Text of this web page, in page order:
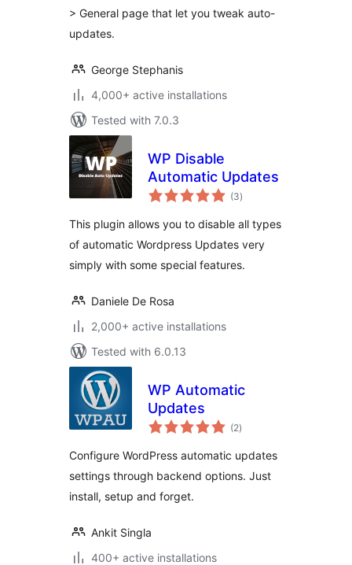
> General page that let you tweak auto-
updates.
George Stephanis
4,000+ active installations
Tested with 7.0.3
WP Disable
Automatic Updates
(3total
ratings
)
This plugin allows you to disable all types
of automatic Wordpress Updates very
simply with some special features.
Daniele De Rosa
2,000+ active installations
Tested with 6.0.13
WP Automatic
Updates
(2total
ratings
)
Configure WordPress automatic updates
settings through backend options. Just
install, setup and forget.
Ankit Singla
400+ active installations